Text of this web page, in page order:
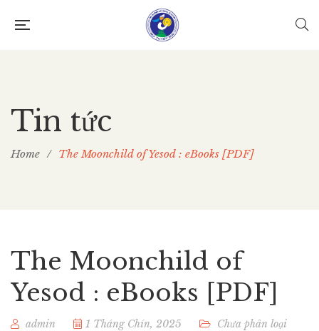
Tin tức
Home / The Moonchild of Yesod : eBooks [PDF]
The Moonchild of
Yesod : eBooks [PDF]
admin 1 Tháng Chín, 2025
Chưa phân loại